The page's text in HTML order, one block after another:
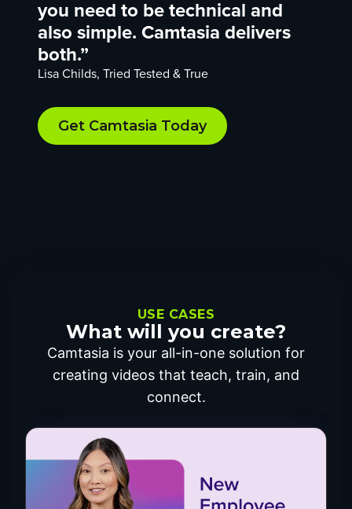
you need to be technical and
also simple. Camtasia delivers
both.”
Lisa Childs, Tried Tested & True
Get Camtasia Today
USE CASES
What will you create?
Camtasia is your all-in-one solution for
creating videos that teach, train, and
connect.